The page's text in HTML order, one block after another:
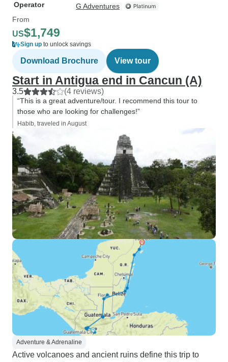
Operator
G Adventures
From
US$1,749
Sign up to unlock savings
Download Brochure View tour
Start in Antigua end in Cancun (A)
3.5 (4 reviews)
“This is a great adventure/tour. I recommend this tour to
those who are looking for challenges!”
Habib, traveled in August
Adventure & Adrenaline
Active volcanoes and ancient ruins define this trip to